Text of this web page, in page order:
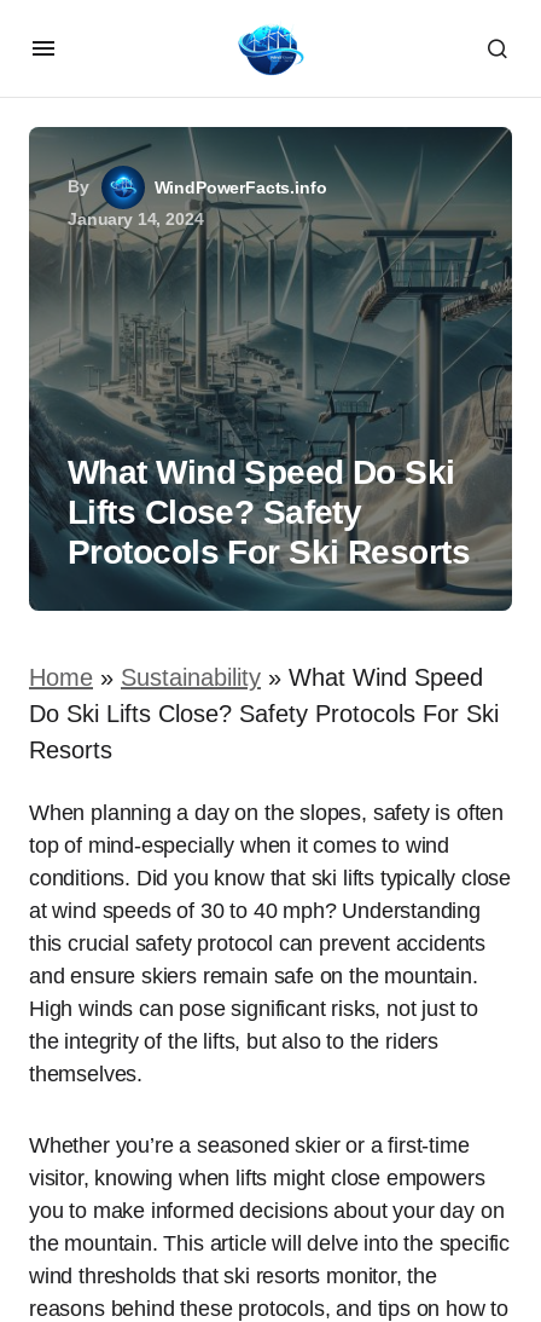
By
WindPowerFacts.info
January 14, 2024
What Wind Speed Do Ski
Lifts Close? Safety
Protocols For Ski Resorts
Home » Sustainability » What Wind Speed
Do Ski Lifts Close? Safety Protocols For Ski
Resorts
When planning a day on the slopes, safety is often
top of mind-especially when it comes to wind
conditions. Did you know that ski lifts typically close
at wind speeds of 30 to 40 mph? Understanding
this crucial safety protocol can prevent accidents
and ensure skiers remain safe on the mountain.
High winds can pose significant risks, not just to
the integrity of the lifts, but also to the riders
themselves.
Whether you’re a seasoned skier or a first-time
visitor, knowing when lifts might close empowers
you to make informed decisions about your day on
the mountain. This article will delve into the specific
wind thresholds that ski resorts monitor, the
reasons behind these protocols, and tips on how to